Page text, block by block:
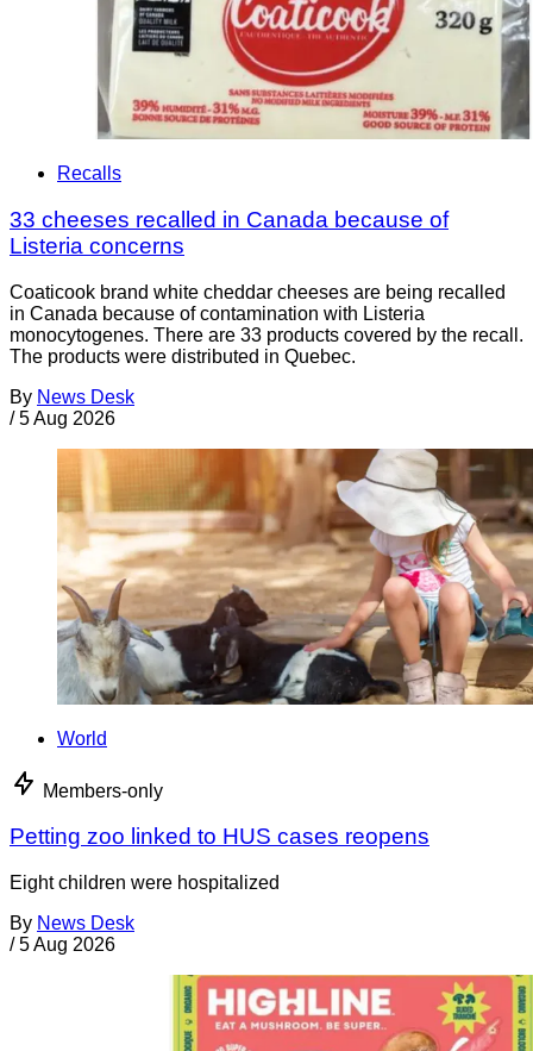
Recalls
33 cheeses recalled in Canada because of
Listeria concerns
Coaticook brand white cheddar cheeses are being recalled
in Canada because of contamination with Listeria
monocytogenes. There are 33 products covered by the recall.
The products were distributed in Quebec.
By News Desk
/ 5 Aug 2026
World
Members-only
Petting zoo linked to HUS cases reopens
Eight children were hospitalized
By News Desk
/ 5 Aug 2026